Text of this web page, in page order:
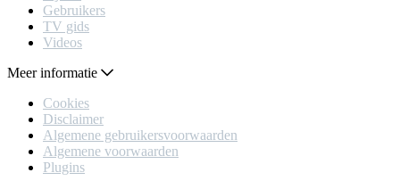
Gebruikers
TV gids
Videos
Meer informatie
Cookies
Disclaimer
Algemene gebruikersvoorwaarden
Algemene voorwaarden
Plugins